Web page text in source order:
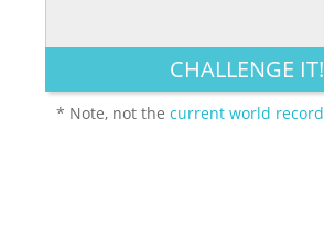
LEGENDARY FUNNY CUTE
CHALLENGE IT!
* Note, not thecurrent world record